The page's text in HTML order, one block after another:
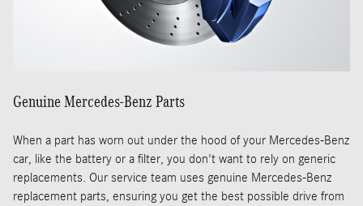
Genuine Mercedes-Benz Parts
When a part has worn out under the hood of your Mercedes-Benz
car, like the battery or a filter, you don't want to rely on generic
replacements. Our service team uses genuine Mercedes-Benz
replacement parts, ensuring you get the best possible drive from